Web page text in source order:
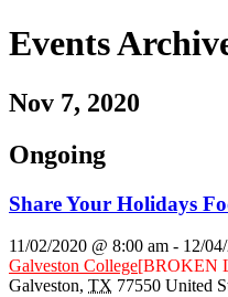
Events
Nov 7, 2020
Ongoing
Share Your Holidays
11/02/2020 @ 8:00 am - 12/
Galveston College[BROKEN
Galveston, TX 77550 United